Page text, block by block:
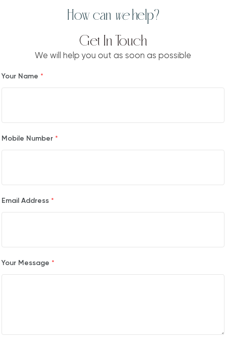
How can wehelp?
Get In Touch
We will help you out as soon as possible
Your Name *
Mobile Number *
Email Address *
Your Message *